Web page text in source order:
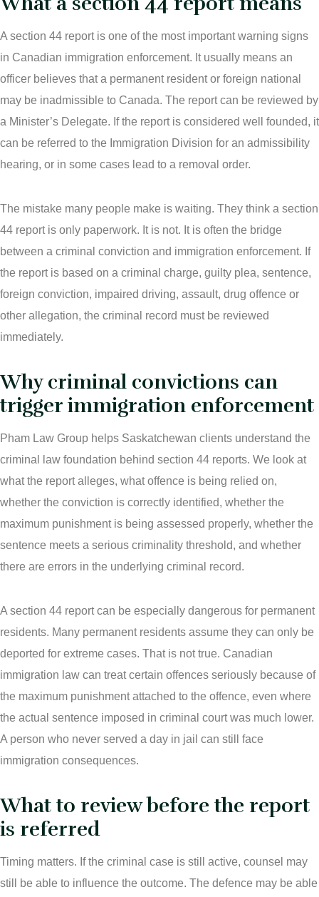
Immigration Law Regina
Admissibility Hearing Lawyer Regina
Section 44 Report Lawyer Saskatchewan
Serious Criminality Lawyer Regina
IAD Removal Order Appeal Lawyer Saskatchewan
Drug Charges and Immigration Consequences Canada
Immigration Law Services Regina
Blog
Contact Us
In The Media
More
Impaired Driving Canada
Bail Lawyers in Regina
Ticket Lawyer Regina
Criminal Lawyer Regina
Criminal Lawyer Yorkton
Criminal Lawyer Moose Jaw
Drug Treatment Court Lawyers – Saskatchewan
Criminal Fraud Charges in Canada?
Sexual Assault Charges
Youth Criminal Justice Act – Access Periods?
Connect with Your Lawyer
Degrees of Murder
Bail and Detention Review
A section 44 report is one of the most important warning signs
in Canadian immigration enforcement. It usually means an
officer believes that a permanent resident or foreign national
may be inadmissible to Canada. The report can be reviewed by
a Minister’s Delegate. If the report is considered well founded, it
can be referred to the Immigration Division for an admissibility
hearing, or in some cases lead to a removal order.
The mistake many people make is waiting. They think a section
44 report is only paperwork. It is not. It is often the bridge
between a criminal conviction and immigration enforcement. If
the report is based on a criminal charge, guilty plea, sentence,
foreign conviction, impaired driving, assault, drug offence or
other allegation, the criminal record must be reviewed
immediately.
Why criminal convictions can
trigger immigration enforcement
Pham Law Group helps Saskatchewan clients understand the
criminal law foundation behind section 44 reports. We look at
what the report alleges, what offence is being relied on,
whether the conviction is correctly identified, whether the
maximum punishment is being assessed properly, whether the
sentence meets a serious criminality threshold, and whether
there are errors in the underlying criminal record.
A section 44 report can be especially dangerous for permanent
residents. Many permanent residents assume they can only be
deported for extreme cases. That is not true. Canadian
immigration law can treat certain offences seriously because of
the maximum punishment attached to the offence, even where
the actual sentence imposed in criminal court was much lower.
A person who never served a day in jail can still face
immigration consequences.
What to review before the report
is referred
Timing matters. If the criminal case is still active, counsel may
still be able to influence the outcome. The defence may be able